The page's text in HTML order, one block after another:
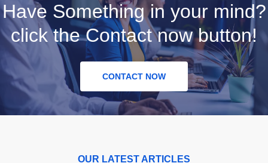
Have Something in your mind?
click the Contact now button!
CONTACT NOW
OUR LATEST ARTICLES